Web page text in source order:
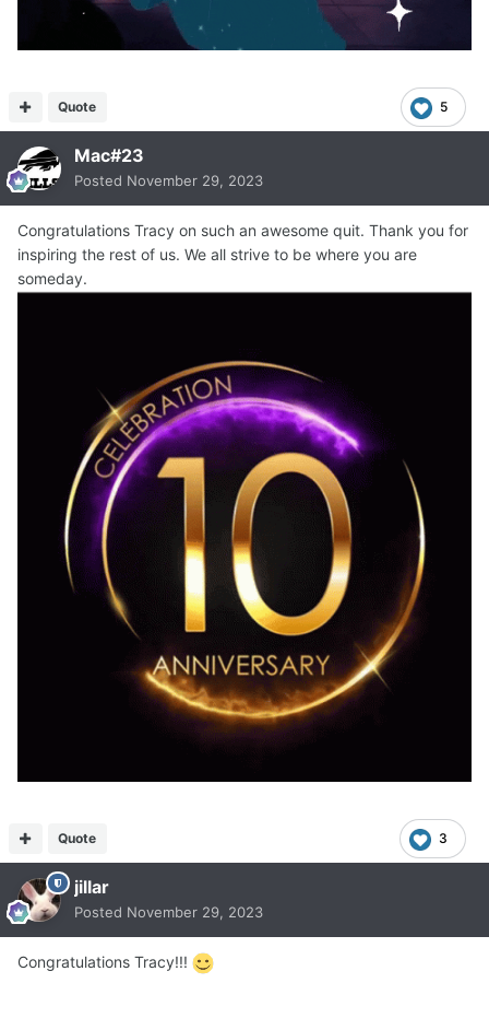
5
Quote
Mac#23
Posted November 29, 2023
Congratulations Tracy on such an awesome quit. Thank you for
inspiring the rest of us. We all strive to be where you are
someday.
3
Quote
jillar
Posted November 29, 2023
Congratulations Tracy!!!